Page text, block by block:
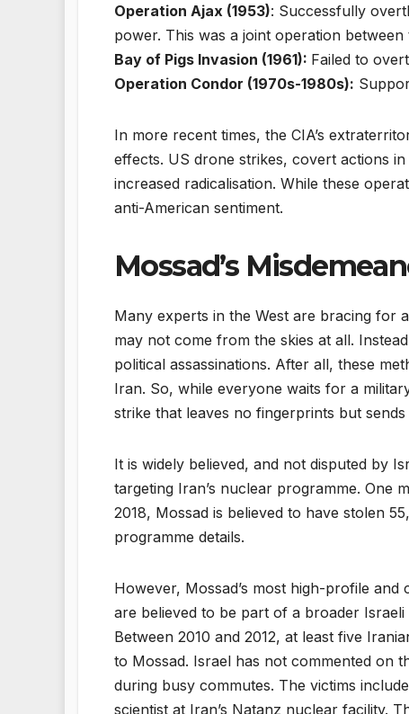
Operation Ajax (1953): Successfully
power. This was a joint operation between
Bay of Pigs Invasion (1961): Failed to
Operation Condor (1970s-1980s):
In more recent times, the CIA’s
effects. US drone strikes, covert actions
increased radicalisation. While these
anti-American sentiment.
Mossad’s
Many experts in the West are bracing for
may not come from the skies at all.
political assassinations. After all, these
Iran. So, while everyone waits for a
strike that leaves no fingerprints but
It is widely believed, and not disputed by
targeting Iran’s nuclear programme. One
2018, Mossad is believed to have stolen
programme details.
However, Mossad’s most high-profile
are believed to be part of a broader
Between 2010 and 2012, at least five
to Mossad. Israel has not commented on
during busy commutes. The victims
scientist at Iran’s Natanz nuclear facility.